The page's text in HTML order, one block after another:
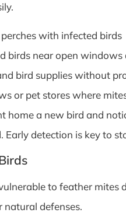
with infected birds
birds near open windows
bird supplies without
or pet stores where
home a new bird and
Early detection is key to
to feather
defenses.